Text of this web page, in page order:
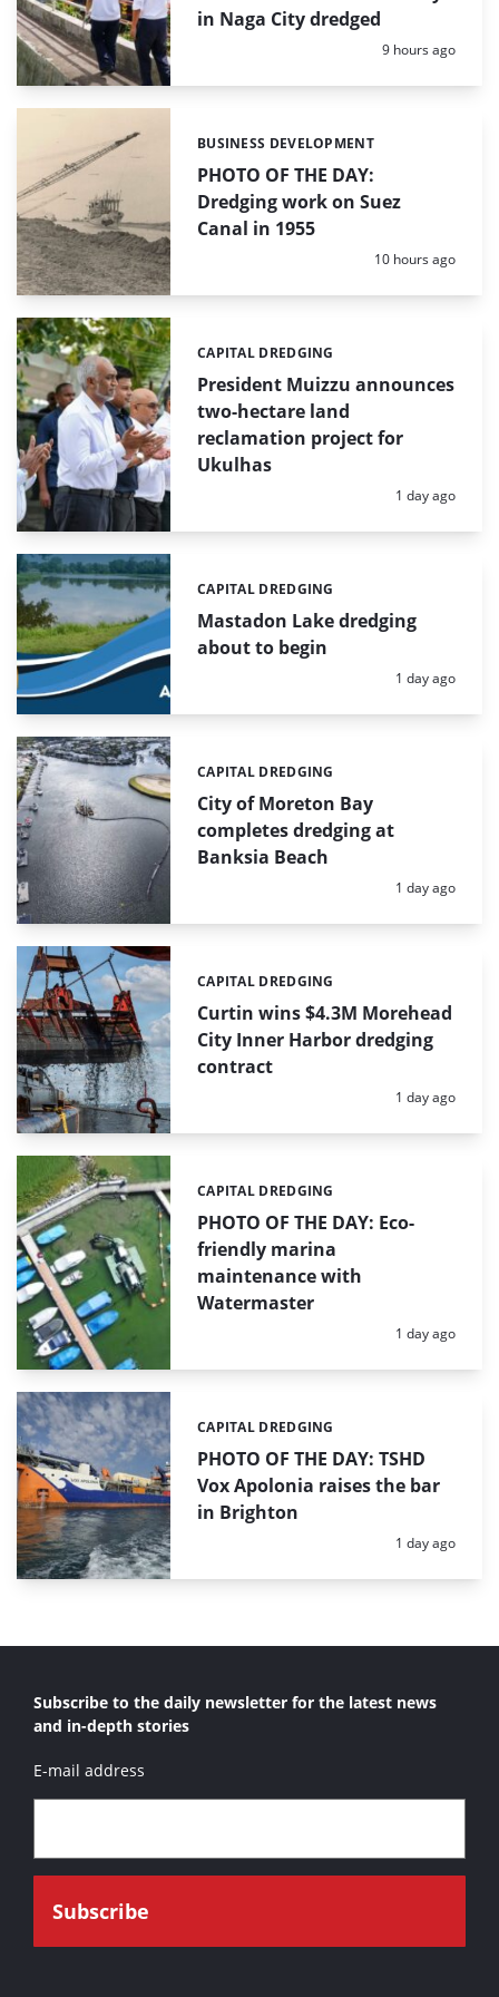
in Naga City dredged
Posted:
9 hours ago
PHOTO OF THE DAY:
Dredging work on Suez
Canal in 1955
Categories:
BUSINESS DEVELOPMENT
Posted:
10 hours ago
President Muizzu announces
two-hectare land
reclamation project for
Ukulhas
Categories:
CAPITAL DREDGING
Posted:
1 day ago
Mastadon Lake dredging
about to begin
Categories:
CAPITAL DREDGING
Posted:
1 day ago
City of Moreton Bay
completes dredging at
Banksia Beach
Categories:
CAPITAL DREDGING
Posted:
1 day ago
Curtin wins $4.3M Morehead
City Inner Harbor dredging
contract
Categories:
CAPITAL DREDGING
Posted:
1 day ago
PHOTO OF THE DAY: Eco-
friendly marina
maintenance with
Watermaster
Categories:
CAPITAL DREDGING
Posted:
1 day ago
PHOTO OF THE DAY: TSHD
Vox Apolonia raises the bar
in Brighton
Categories:
CAPITAL DREDGING
Posted:
1 day ago
Subscribe to the daily newsletter for the latest news
and in-depth stories
E-mail address